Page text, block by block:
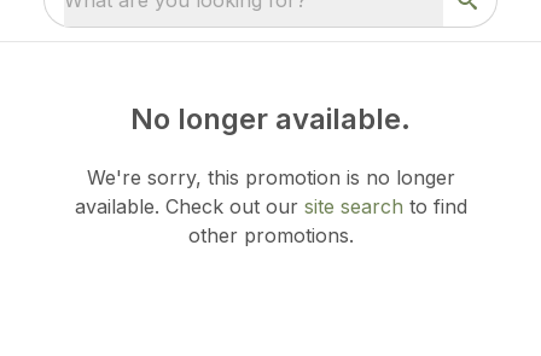
No longer available.
We're sorry, this promotion is no longer
available. Check out our site search to find
other promotions.